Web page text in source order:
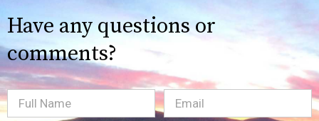
Have any questions or
comments?
Full
Email(Required)